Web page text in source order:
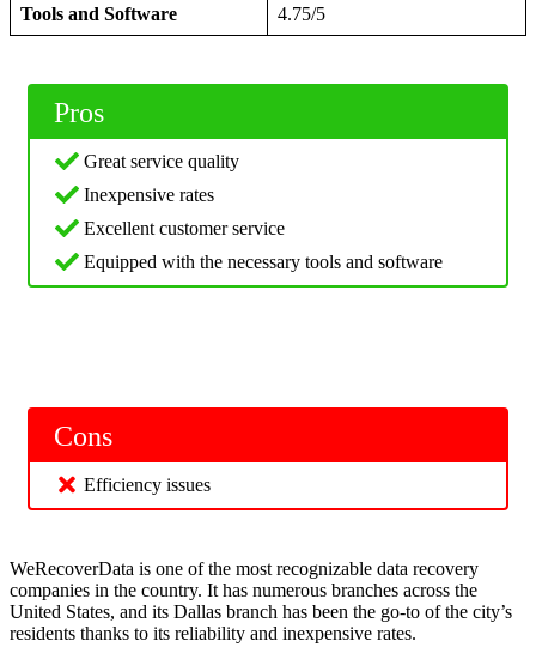
Tools and Software 4.75/5
Pros
Great service quality
Inexpensive rates
Excellent customer service
Equipped with the necessary tools and software
Cons
Efficiency issues
WeRecoverData is one of the most recognizable data recovery
companies in the country. It has numerous branches across the
United States, and its Dallas branch has been the go-to of the city’s
residents thanks to its reliability and inexpensive rates.